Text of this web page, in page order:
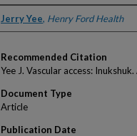
Authors
Jerry Yee, Henry Ford Health
Recommended Citation
Yee J. Vascular access:
Document Type
Article
Publication Date